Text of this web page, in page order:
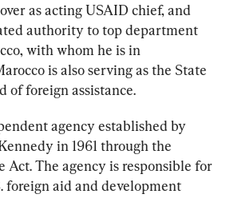
as acting USAID chief, and
authority to top department
with whom he is in
is also serving as the State
of foreign assistance.
agency established by
in 1961 through the
Act. The agency is responsible for
foreign aid and development